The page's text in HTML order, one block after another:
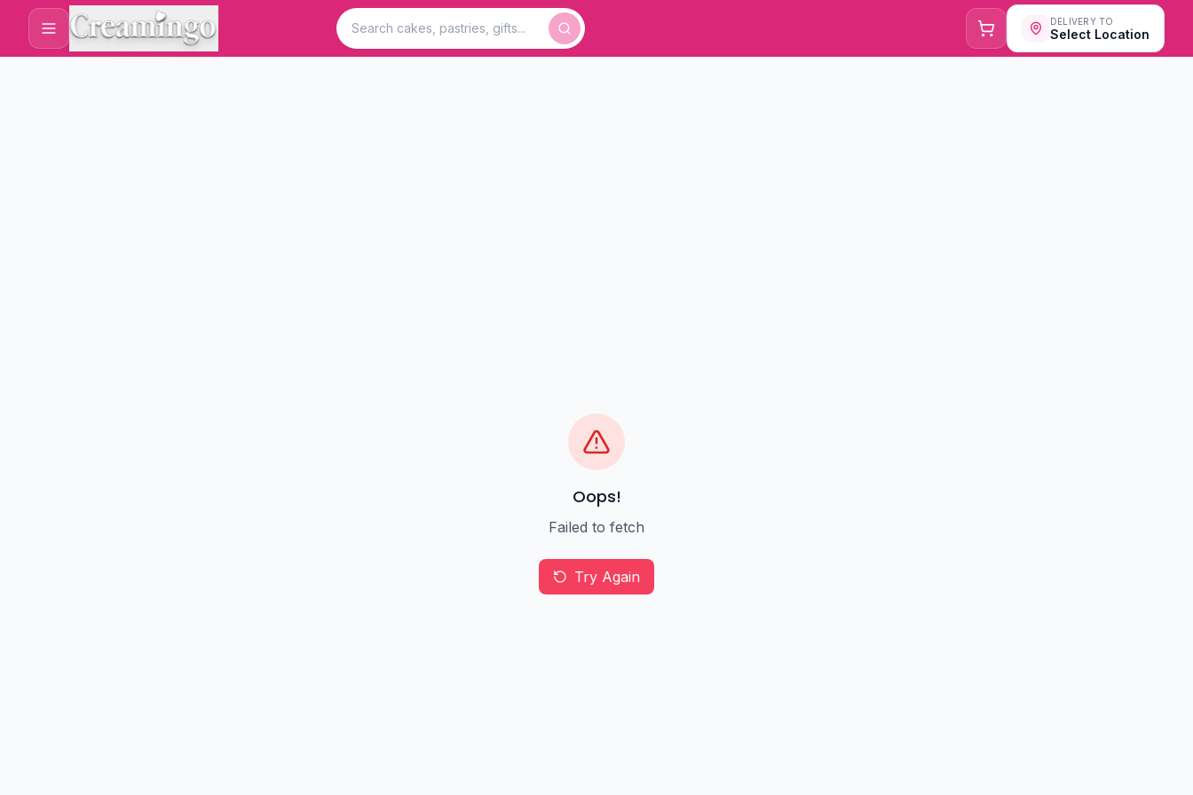
DELIVERY TO
Select Location
Oops!
Failed to fetch
Try Again